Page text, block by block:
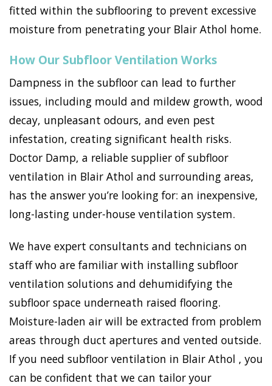
fitted within the subflooring to prevent excessive
moisture from penetrating your Blair Athol home.
How Our Subfloor Ventilation Works
Dampness in the subfloor can lead to further
issues, including mould and mildew growth, wood
decay, unpleasant odours, and even pest
infestation, creating significant health risks.
Doctor Damp, a reliable supplier of subfloor
ventilation in Blair Athol and surrounding areas,
has the answer you’re looking for: an inexpensive,
long-lasting under-house ventilation system.
We have expert consultants and technicians on
staff who are familiar with installing subfloor
ventilation solutions and dehumidifying the
subfloor space underneath raised flooring.
Moisture-laden air will be extracted from problem
areas through duct apertures and vented outside.
If you need subfloor ventilation in Blair Athol , you
can be confident that we can tailor your